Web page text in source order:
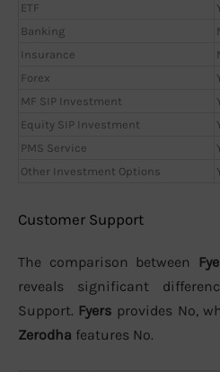
ETF
Banking
Insurance
Forex
MF SIP Investment
Equity SIP Investment
PMS Service
Other Investment Options
Customer Support
The comparison between
reveals significant
Support. Fyers provides No,
Zerodha features No.